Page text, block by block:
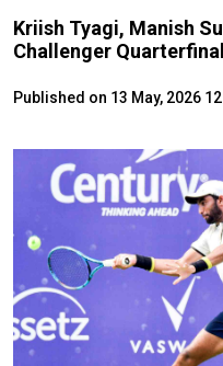
Kriish Tyagi, Manish
Challenger
Published on 13 May, 2026